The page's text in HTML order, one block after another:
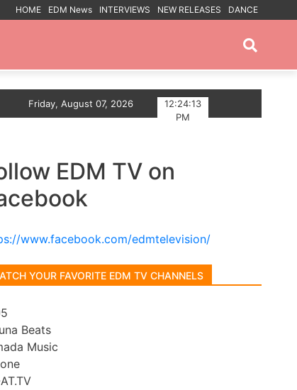
HOME EDM News INTERVIEWS NEW RELEASES
DANCE
of You Trance artist BiXX announces
Friday, August 07, 2026
12:24:14
PM
EDM TV on
www.facebook.com/edmtelevision/
YOUR FAVORITE EDM TV CHANNELS
Beats
Music